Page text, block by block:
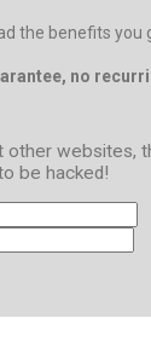
the benefits you
no
other websites,
be hacked!